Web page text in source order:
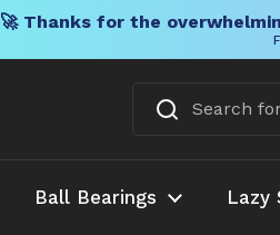
🚀 Thanks for the
Ball Bearings Lazy